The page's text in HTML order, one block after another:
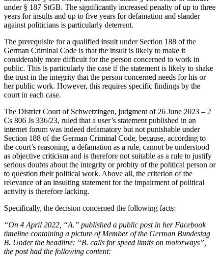
under § 187 StGB. The significantly increased penalty of up to three
years for insults and up to five years for defamation and slander
against politicians is particularly deterrent.
The prerequisite for a qualified insult under Section 188 of the
German Criminal Code is that the insult is likely to make it
considerably more difficult for the person concerned to work in
public. This is particularly the case if the statement is likely to shake
the trust in the integrity that the person concerned needs for his or
her public work. However, this requires specific findings by the
court in each case.
The District Court of Schwetzingen, judgment of 26 June 2023 – 2
Cs 806 Js 336/23, ruled that a user’s statement published in an
internet forum was indeed defamatory but not punishable under
Section 188 of the German Criminal Code, because, according to
the court’s reasoning, a defamation as a rule, cannot be understood
as objective criticism and is therefore not suitable as a rule to justify
serious doubts about the integrity or probity of the political person or
to question their political work. Above all, the criterion of the
relevance of an insulting statement for the impairment of political
activity is therefore lacking.
Specifically, the decision concerned the following facts:
“On 4 April 2022, “A.” published a public post in her Facebook
timeline containing a picture of Member of the German Bundestag
B. Under the headline: “B. calls for speed limits on motorways”,
the post had the following content: